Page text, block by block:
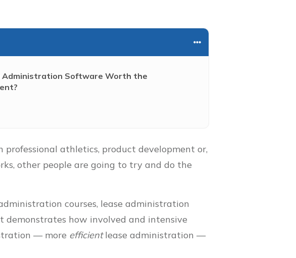
Administration Software Worth the
athletics, product development or,
other people are going to try and do the
courses, lease administration
how involved and intensive
— more efficientlease administration —